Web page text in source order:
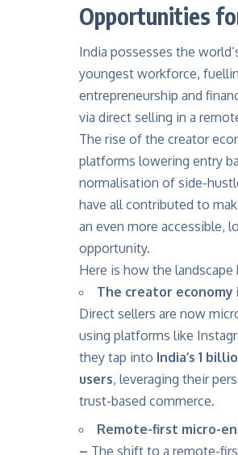
Opportunities
India possesses the
youngest workforce,
entrepreneurship and
via direct selling in a
The rise of the creator
platforms lowering entry
normalisation of side-
have all contributed to
an even more accessible,
opportunity.
Here is how the landscape
The creator
Direct sellers are now
using platforms like
they tap into India’s 1
users, leveraging their
trust-based commerce.
Remote-first micro-
– The shift to a remote-